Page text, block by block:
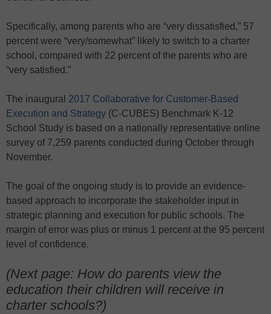
Specifically, among parents who are “very dissatisfied,” 57
percent were “very/somewhat” likely to switch to a charter
school, compared with 22 percent of the parents who are
“very satisfied.”
The inaugural 2017 Collaborative for Customer-Based
Execution and Strategy (C-CUBES) Benchmark K-12
School Study is based on a nationally representative online
survey of 7,259 parents conducted during October through
November.
The goal of the ongoing study is to provide an evidence-
based approach to incorporate the stakeholder input in
strategic planning and execution for public schools. The
margin of error was plus or minus 1 percent at the 95 percent
level of confidence.
(Next page: How do parents view the
education their children will receive in
charter schools?)